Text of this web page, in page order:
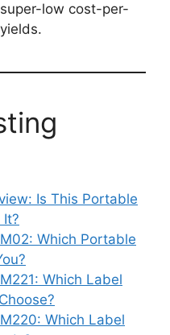
low cost-per-
Is This Portable
Which Portable
Which Label
Which Label